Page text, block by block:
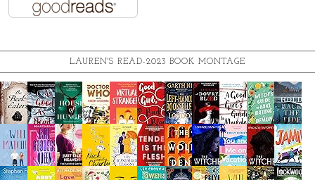
LAUREN'S READ-2023 BOOK MONTAGE